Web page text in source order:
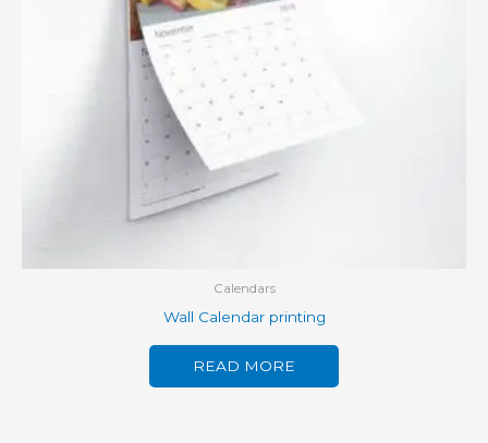
Calendars
Wall Calendar printing
READ MORE